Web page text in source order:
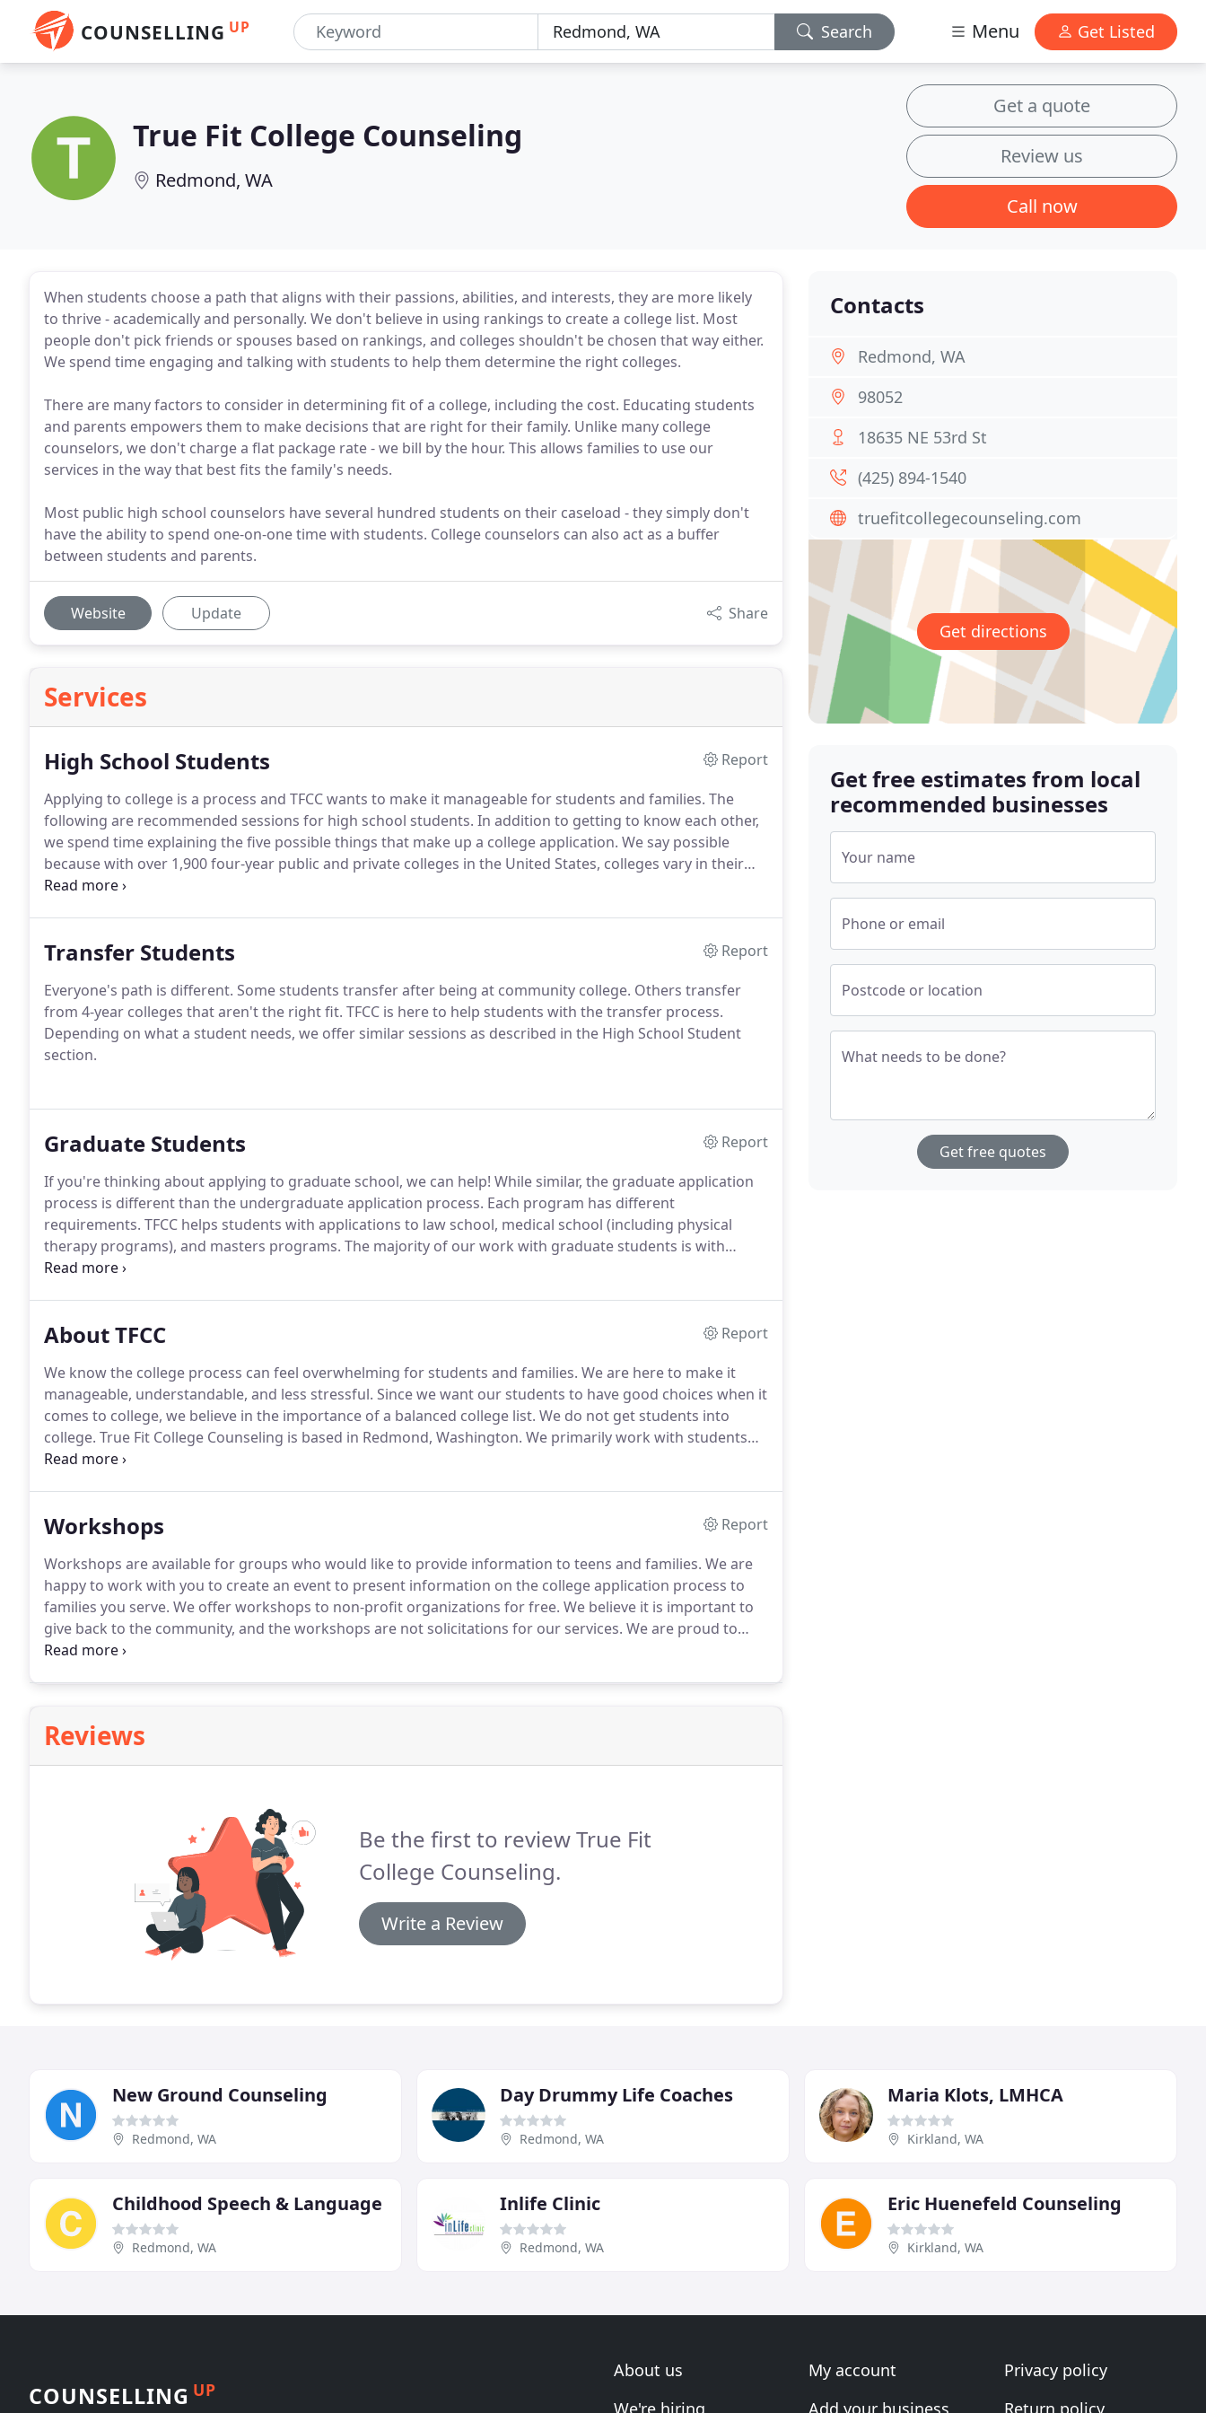
COUNSELLING UP Search Menu Get Listed
True Fit College Counseling
Redmond, WA
Get a quote
Review us
Call now
When students choose a path that aligns with their passions, abilities, and interests, they are more likely
to thrive - academically and personally. We don't believe in using rankings to create a college list. Most
people don't pick friends or spouses based on rankings, and colleges shouldn't be chosen that way either.
We spend time engaging and talking with students to help them determine the right colleges.
There are many factors to consider in determining fit of a college, including the cost. Educating students
and parents empowers them to make decisions that are right for their family. Unlike many college
counselors, we don't charge a flat package rate - we bill by the hour. This allows families to use our
services in the way that best fits the family's needs.
Most public high school counselors have several hundred students on their caseload - they simply don't
have the ability to spend one-on-one time with students. College counselors can also act as a buffer
between students and parents.
Website Update Share
Services
High School Students
Report
Applying to college is a process and TFCC wants to make it manageable for students and families. The
following are recommended sessions for high school students. In addition to getting to know each other,
we spend time explaining the five possible things that make up a college application. We say possible
because with over 1,900 four-year public and private colleges in the United States, colleges vary in their
requirements for admission.
Transfer Students
Report
Everyone's path is different. Some students transfer after being at community college. Others transfer
from 4-year colleges that aren't the right fit. TFCC is here to help students with the transfer process.
Depending on what a student needs, we offer similar sessions as described in the High School Student
section.
Graduate Students
Report
If you're thinking about applying to graduate school, we can help! While similar, the graduate application
process is different than the undergraduate application process. Each program has different
requirements. TFCC helps students with applications to law school, medical school (including physical
therapy programs), and masters programs. The majority of our work with graduate students is with
personal statements.
About TFCC
Report
We know the college process can feel overwhelming for students and families. We are here to make it
manageable, understandable, and less stressful. Since we want our students to have good choices when it
comes to college, we believe in the importance of a balanced college list. We do not get students into
college. True Fit College Counseling is based in Redmond, Washington. We primarily work with students
applying to US colleges who attend public high schools.
Workshops
Report
Workshops are available for groups who would like to provide information to teens and families. We are
happy to work with you to create an event to present information on the college application process to
families you serve. We offer workshops to non-profit organizations for free. We believe it is important to
give back to the community, and the workshops are not solicitations for our services. We are proud to
partner with the Lake Washington Schools Foundation.
Reviews
Be the first to review True Fit
College Counseling.
Write a Review
Contacts
Redmond, WA
98052
18635 NE 53rd St
(425) 894-1540
truefitcollegecounseling.com
Get directions
Get free estimates from local
recommended businesses
Your name
Phone or email
Postcode or location
What needs to be done?
Get free quotes
New Ground Counseling
Redmond, WA
Day Drummy Life Coaches
Redmond, WA
Maria Klots, LMHCA
Kirkland, WA
Childhood Speech & Language
Redmond, WA
Inlife Clinic
Redmond, WA
Eric Huenefeld Counseling
Kirkland, WA
COUNSELLING UP
About us
We're hiring
My account
Add your business
Privacy policy
Return policy